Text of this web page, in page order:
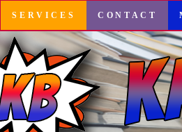
SERVICES CONTACT